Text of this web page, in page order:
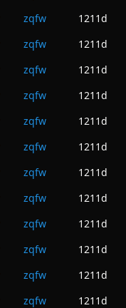
zqfw
1211d
zqfw
1211d
zqfw
1211d
zqfw
1211d
zqfw
1211d
zqfw
1211d
zqfw
1211d
zqfw
1211d
zqfw
1211d
zqfw
1211d
zqfw
1211d
zqfw
1211d